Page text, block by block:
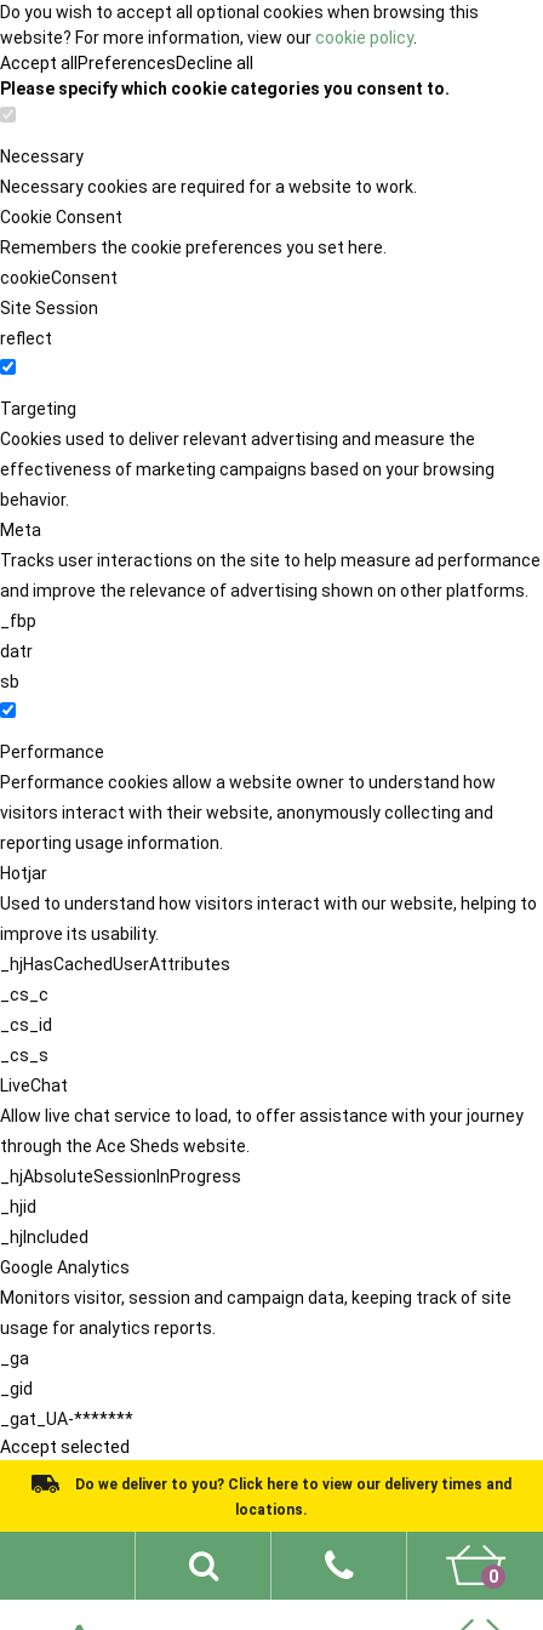
Do you wish to accept all optional cookies when browsing this
website? For more information, view ourcookie policy.
Accept all PreferencesDecline all
Please specify which cookie categories you consent to.
Necessary
Necessary cookies are required for a website to work.
Cookie Consent
Remembers the cookie preferences you set here.
cookieConsent
Site Session
reflect
Targeting
Cookies used to deliver relevant advertising and measure the
effectiveness of marketing campaigns based on your browsing
behavior.
Meta
Tracks user interactions on the site to help measure ad performance
and improve the relevance of advertising shown on other platforms.
_fbp
datr
sb
Performance
Performance cookies allow a website owner to understand how
visitors interact with their website, anonymously collecting and
reporting usage information.
Hotjar
Used to understand how visitors interact with our website, helping to
improve its usability.
_hjHasCachedUserAttributes
_cs_c
_cs_id
_cs_s
LiveChat
Allow live chat service to load, to offer assistance with your journey
through the Ace Sheds website.
_hjAbsoluteSessionInProgress
_hjid
_hjIncluded
Google Analytics
Monitors visitor, session and campaign data, keeping track of site
usage for analytics reports.
_ga
_gid
_gat_UA-*******
Accept selected
Do we deliver to you? Click here to view our delivery times and
locations.
0